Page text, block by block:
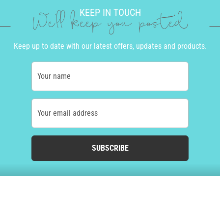
KEEP IN TOUCH
We'll keep you posted
Keep up to date with our latest offers, updates and products.
Your name
Your email address
SUBSCRIBE